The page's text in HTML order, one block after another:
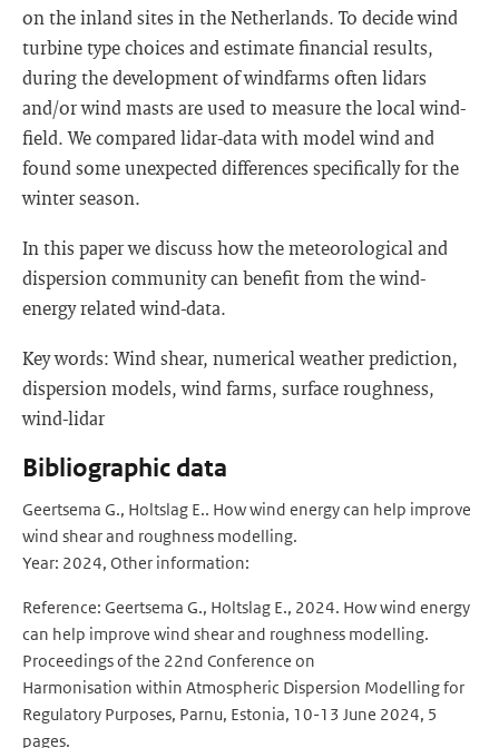
on the inland sites in the Netherlands. To decide wind
turbine type choices and estimate financial results,
during the development of windfarms often lidars
and/or wind masts are used to measure the local wind-
field. We compared lidar-data with model wind and
found some unexpected differences specifically for the
winter season.
In this paper we discuss how the meteorological and
dispersion community can benefit from the wind-
energy related wind-data.
Key words: Wind shear, numerical weather prediction,
dispersion models, wind farms, surface roughness,
wind-lidar
Bibliographic data
Geertsema G., Holtslag E.. How wind energy can help improve
wind shear and roughness modelling.
Year: 2024, Other information:
Reference: Geertsema G., Holtslag E., 2024. How wind energy
can help improve wind shear and roughness modelling.
Proceedings of the 22nd Conference on
Harmonisation within Atmospheric Dispersion Modelling for
Regulatory Purposes, Parnu, Estonia, 10-13 June 2024, 5
pages.